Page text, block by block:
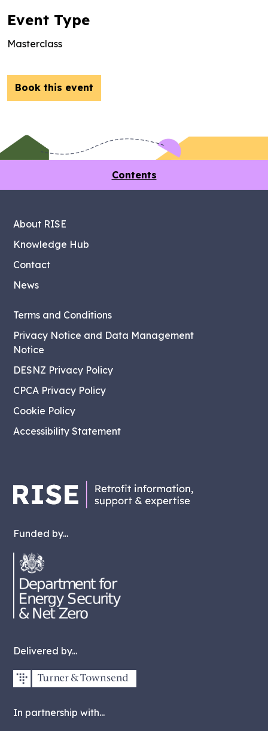
Event Type
Masterclass
Book this event
Contents
Funded by...
Delivered by...
In partnership with...
About RISE
Knowledge Hub
Contact
News
Terms and Conditions
Privacy Notice and Data Management
Notice
DESNZ Privacy Policy
CPCA Privacy Policy
Cookie Policy
Accessibility Statement